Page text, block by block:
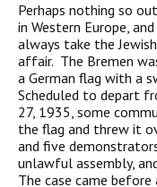
Perhaps nothing so
in Western Europe,
always take the
affair. The Bremen
a German flag with a
Scheduled to depart
27, 1935, some
the flag and threw it
and five
unlawful assembly,
The case came before